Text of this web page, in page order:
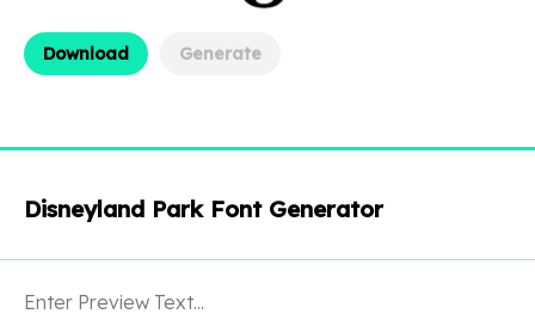
Download Generate
Disneyland Park Font Generator